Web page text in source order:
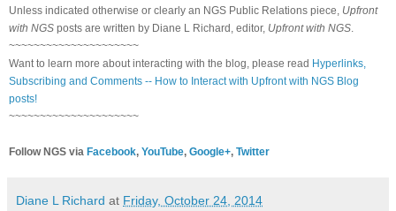
Unless indicated otherwise or clearly an NGS Public Relations piece, Upfront
with NGS posts are written by Diane L Richard, editor, Upfront with NGS
~~~~~~~~~~~~~~~~~~~~~
Want to learn more about interacting with the blog, please read Hyperlinks,
Subscribing and Comments -- How to Interact with Upfront with NGS Blog
posts!
~~~~~~~~~~~~~~~~~~~~~
Follow NGS via Facebook, YouTube, Google+, Twitter
Diane L Richard at Friday, October 24, 2014